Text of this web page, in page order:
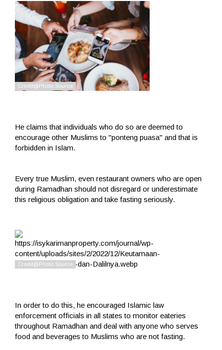
He claims that individuals who do so are deemed to
encourage other Muslims to "ponteng puasa" and that is
forbidden in Islam.
Every true Muslim, even restaurant owners who are open
during Ramadhan should not disregard or underestimate
this religious obligation and take fasting seriously.
In order to do this, he encouraged Islamic law
enforcement officials in all states to monitor eateries
throughout Ramadhan and deal with anyone who serves
food and beverages to Muslims who are not fasting.